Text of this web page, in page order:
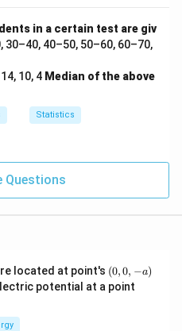
in a certain test are giv
30–40, 40–50, 50–60, 60–70,
10, 4 Median of the above
Statistics
Questions
located at point's (0,
0,
-
(0,0, −a)
potential at a point